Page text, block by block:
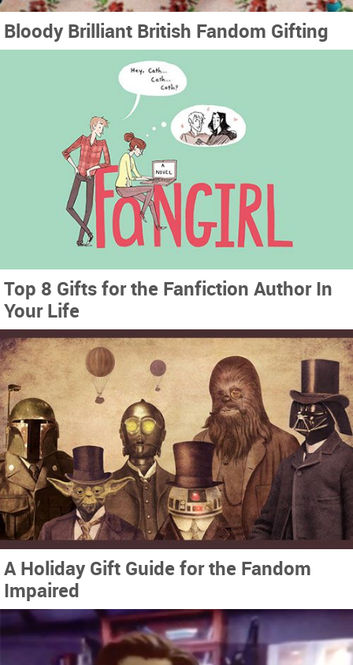
Bloody Brilliant British Fandom Gifting
Top 8 Gifts for the Fanfiction Author In
Your Life
A Holiday Gift Guide for the Fandom
Impaired